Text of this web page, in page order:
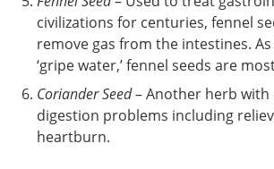
civilizations for centuries, fennel
remove gas from the intestines.
‘gripe water,’ fennel seeds are
Coriander Seed– Another herb with
digestion problems including
heartburn.